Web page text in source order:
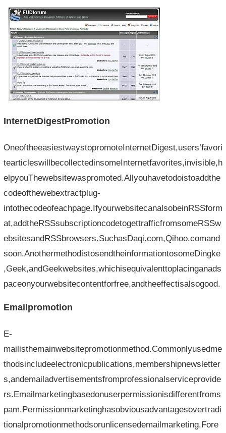
InternetDigestPromotion
OneoftheeasiestwaystopromoteInternetDigest,users’favori
tearticleswillbecollectedinsomeInternetfavorites,invisible,h
elpyouThewebsitewaspromoted.Allyouhavetodoistoaddthe
codeofthewebextractplug-
intothecodeofeachpage.IfyourwebsitecanalsobeinRSSform
at,addtheRSSsubscriptioncodetogettrafficfromsomeRSSw
ebsitesandRSSbrowsers.SuchasDaqi.com,Qihoo.comand
soon.AnothermethodistosendtheinformationtosomeDingke
,Geek,andGeekwebsites,whichisequivalenttoplacinganads
paceonyourwebsitecontentforfree,andtheeffectisalsogood.
Emailpromotion
E-
mailisthemainwebsitepromotionmethod.Commonlyusedme
thodsincludeelectronicpublications,membershipnewsletter
s,andemailadvertisementsfromprofessionalserviceprovide
rs.Emailmarketingbasedonuserpermissionisdifferentfroms
pam.Permissionmarketinghasobviousadvantagesovertradi
tionalpromotionmethodsorunlicensedemailmarketing.Fore